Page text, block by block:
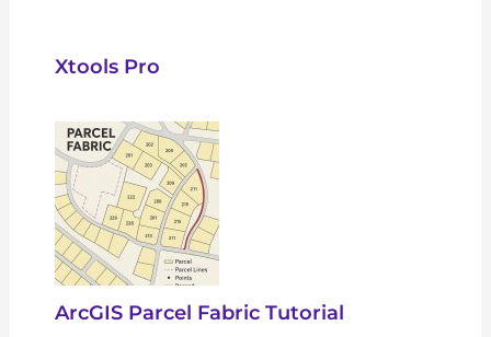
Xtools Pro
ArcGIS Parcel Fabric Tutorial